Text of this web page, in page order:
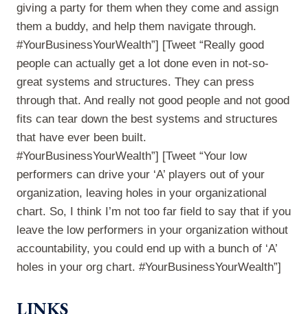
giving a party for them when they come and assign
them a buddy, and help them navigate through.
#YourBusinessYourWealth”] [Tweet “Really good
people can actually get a lot done even in not-so-
great systems and structures. They can press
through that. And really not good people and not good
fits can tear down the best systems and structures
that have ever been built.
#YourBusinessYourWealth”] [Tweet “Your low
performers can drive your ‘A’ players out of your
organization, leaving holes in your organizational
chart. So, I think I’m not too far field to say that if you
leave the low performers in your organization without
accountability, you could end up with a bunch of ‘A’
holes in your org chart. #YourBusinessYourWealth”]
LINKS